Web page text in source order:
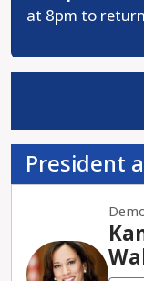
at 8pm to
President